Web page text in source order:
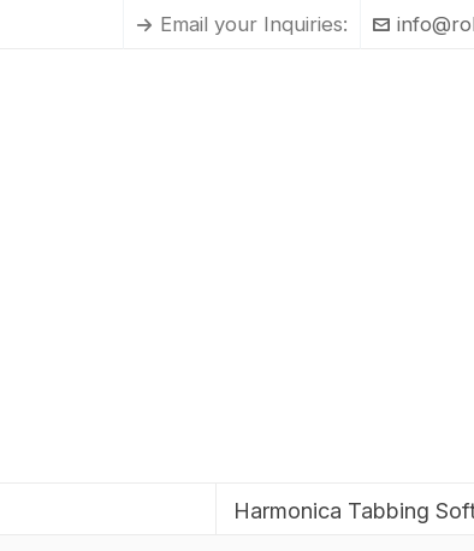
Email your Inquiries:
Harmonica Tabbing